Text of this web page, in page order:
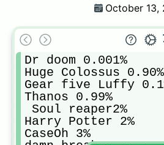
October 13,
Dr doom 0.001%
Huge Colossus 0.90%
Gear five Luffy
Thanos 0.99%
Soul reaper2%
Harry Potter 2%
CaseOh 3%